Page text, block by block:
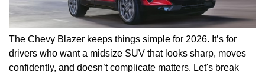
The Chevy Blazer keeps things simple for 2026. It’s for
drivers who want a midsize SUV that looks sharp, moves
confidently, and doesn’t complicate matters. Let's break